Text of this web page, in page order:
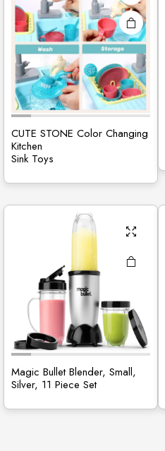
CUTE STONE Color Changing
Kitchen
Sink Toys
Magic Bullet Blender, Small,
Silver, 11 Piece Set